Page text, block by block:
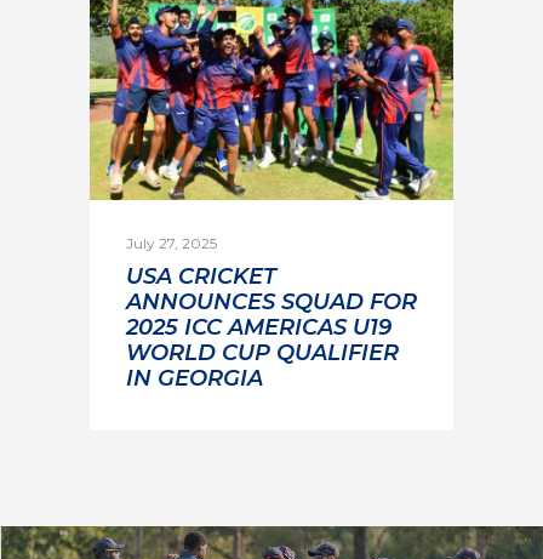
July 27, 2025
USA CRICKET
ANNOUNCES SQUAD FOR
2025 ICC AMERICAS U19
WORLD CUP QUALIFIER
IN GEORGIA